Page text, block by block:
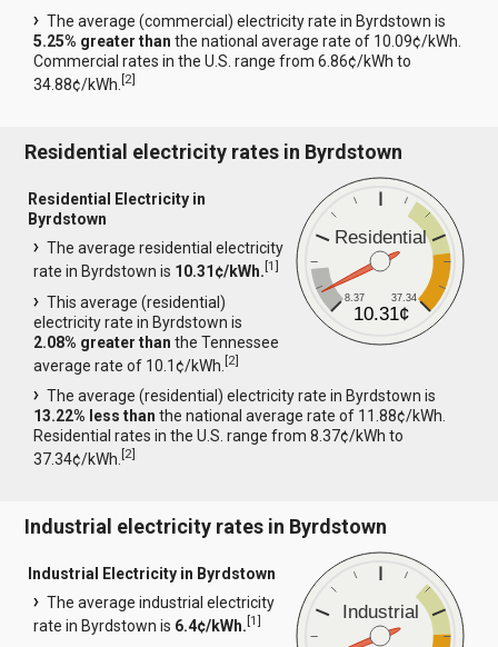
The average (commercial) electricity rate in Byrdstown is
5.25% greater than the national average rate of 10.09¢/kWh.
Commercial rates in the U.S. range from 6.86¢/kWh to
34.88¢/kWh.[2]
Residential electricity rates in Byrdstown
Residential
8.37 37.34
10.31¢
Residential Electricity in
Byrdstown
The average residential electricity
rate in Byrdstown is 10.31¢/kWh.[1]
This average (residential)
electricity rate in Byrdstown is
2.08% greater than the Tennessee
average rate of 10.1¢/kWh.[2]
The average (residential) electricity rate in Byrdstown is
13.22% less than the national average rate of 11.88¢/kWh.
Residential rates in the U.S. range from 8.37¢/kWh to
37.34¢/kWh.[2]
Industrial electricity rates in Byrdstown
Industrial
Industrial Electricity in Byrdstown
The average industrial electricity
rate in Byrdstown is 6.4¢/kWh.[1]